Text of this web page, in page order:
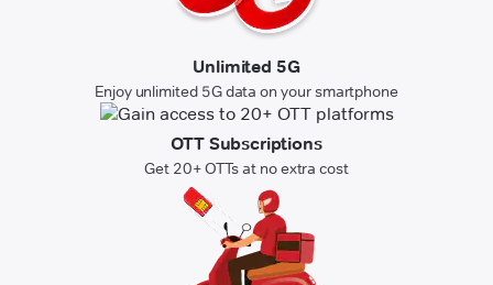
Unlimited 5G
Enjoy unlimited 5G data on your smartphone
OTT Subscriptions
Get 20+ OTTs at no extra cost